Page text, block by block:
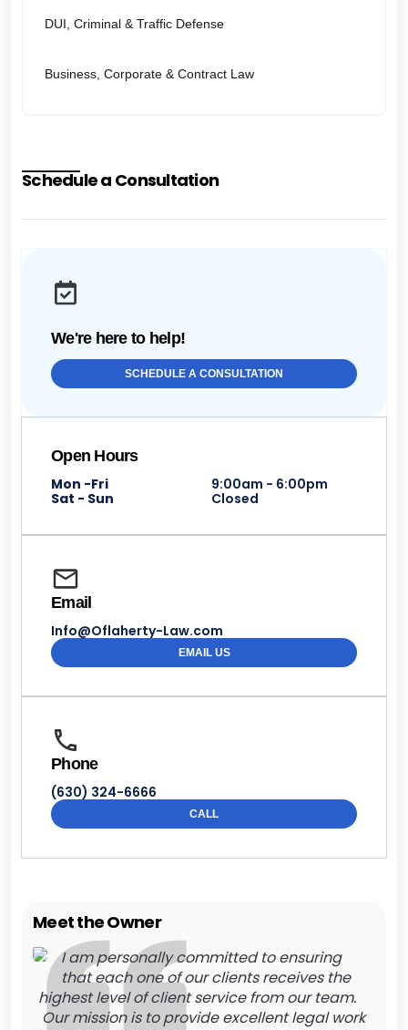
DUI, Criminal & Traffic Defense
Business, Corporate & Contract Law
Schedule a Consultation
We're here to help!
SCHEDULE A CONSULTATION
Open Hours
Mon -Fri
9:00am - 6:00pm
Sat - Sun
Closed
Email
Info@Oflaherty-Law.com
EMAIL US
Phone
(630) 324-6666
CALL
Meet the Owner
I am personally committed to ensuring
that each one of our clients receives the
highest level of client service from our team.
Our mission is to provide excellent legal work